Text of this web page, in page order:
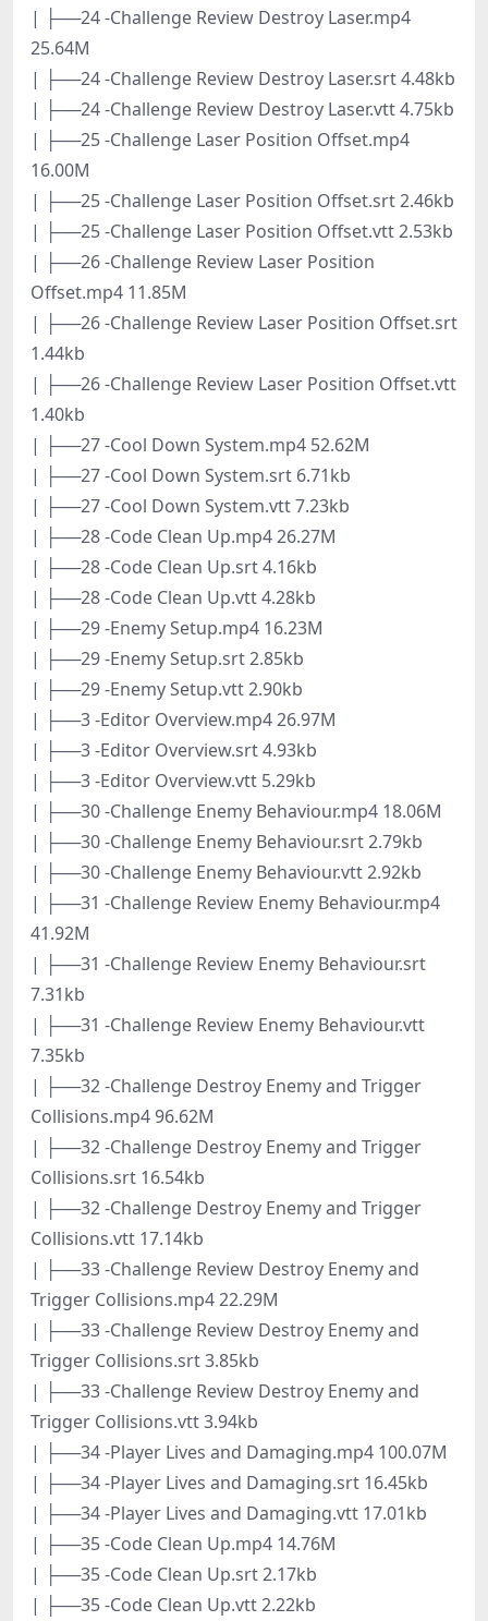
| ├──24 -Challenge Review Destroy Laser.mp4
25.64M
| ├──24 -Challenge Review Destroy Laser.srt 4.48kb
| ├──24 -Challenge Review Destroy Laser.vtt 4.75kb
| ├──25 -Challenge Laser Position Offset.mp4
16.00M
| ├──25 -Challenge Laser Position Offset.srt 2.46kb
| ├──25 -Challenge Laser Position Offset.vtt 2.53kb
| ├──26 -Challenge Review Laser Position
Offset.mp4 11.85M
| ├──26 -Challenge Review Laser Position Offset.srt
1.44kb
| ├──26 -Challenge Review Laser Position Offset.vtt
1.40kb
| ├──27 -Cool Down System.mp4 52.62M
| ├──27 -Cool Down System.srt 6.71kb
| ├──27 -Cool Down System.vtt 7.23kb
| ├──28 -Code Clean Up.mp4 26.27M
| ├──28 -Code Clean Up.srt 4.16kb
| ├──28 -Code Clean Up.vtt 4.28kb
| ├──29 -Enemy Setup.mp4 16.23M
| ├──29 -Enemy Setup.srt 2.85kb
| ├──29 -Enemy Setup.vtt 2.90kb
| ├──3 -Editor Overview.mp4 26.97M
| ├──3 -Editor Overview.srt 4.93kb
| ├──3 -Editor Overview.vtt 5.29kb
| ├──30 -Challenge Enemy Behaviour.mp4 18.06M
| ├──30 -Challenge Enemy Behaviour.srt 2.79kb
| ├──30 -Challenge Enemy Behaviour.vtt 2.92kb
| ├──31 -Challenge Review Enemy Behaviour.mp4
41.92M
| ├──31 -Challenge Review Enemy Behaviour.srt
7.31kb
| ├──31 -Challenge Review Enemy Behaviour.vtt
7.35kb
| ├──32 -Challenge Destroy Enemy and Trigger
Collisions.mp4 96.62M
| ├──32 -Challenge Destroy Enemy and Trigger
Collisions.srt 16.54kb
| ├──32 -Challenge Destroy Enemy and Trigger
Collisions.vtt 17.14kb
| ├──33 -Challenge Review Destroy Enemy and
Trigger Collisions.mp4 22.29M
| ├──33 -Challenge Review Destroy Enemy and
Trigger Collisions.srt 3.85kb
| ├──33 -Challenge Review Destroy Enemy and
Trigger Collisions.vtt 3.94kb
| ├──34 -Player Lives and Damaging.mp4 100.07M
| ├──34 -Player Lives and Damaging.srt 16.45kb
| ├──34 -Player Lives and Damaging.vtt 17.01kb
| ├──35 -Code Clean Up.mp4 14.76M
| ├──35 -Code Clean Up.srt 2.17kb
| ├──35 -Code Clean Up.vtt 2.22kb